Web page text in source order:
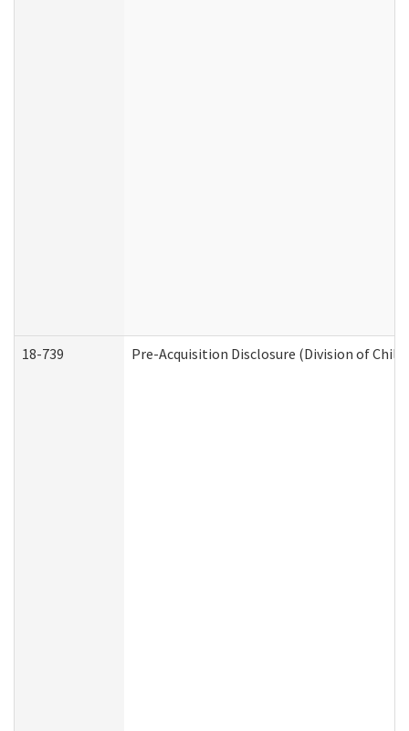
18-739 Pre-Acquisition Disclosure (Division of